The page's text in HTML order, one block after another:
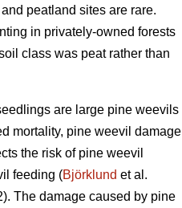
peatland sites are rare.
in privately-owned forests
class was peat rather than
are large pine weevils
mortality, pine weevil damage
the risk of pine weevil
feeding (Björklund et al.
The damage caused by pine